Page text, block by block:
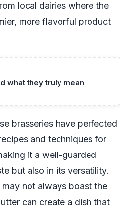
local dairies where the
more flavorful product
what they truly mean
brasseries have perfected
and techniques for
it a well-guarded
but also in its versatility.
not always boast the
can create a dish that